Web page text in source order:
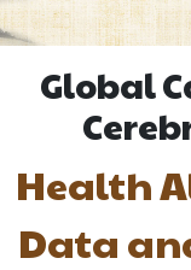
Cardiovascular
Supplement
Liquid Drink
Global
Health
Data